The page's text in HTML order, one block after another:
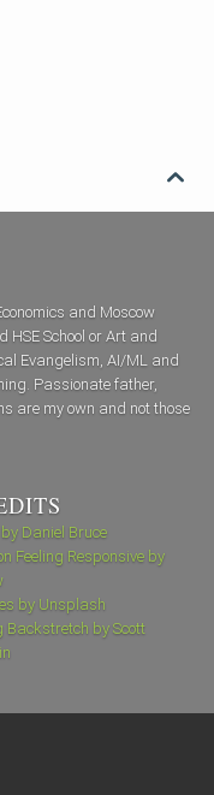

and Moscow
HSE School or Art and
Evangelism, AI/ML and
Passionate father,
are my own and not those
Daniel Bruce
Feeling Responsive by
by Unsplash
Backstretch by Scott